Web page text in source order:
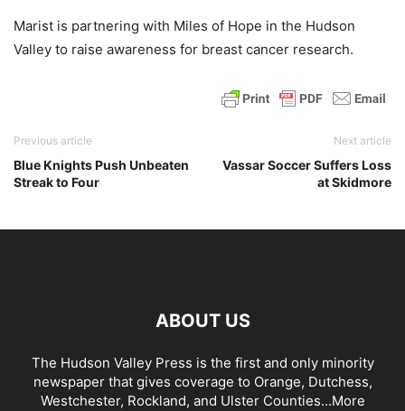
Marist is partnering with Miles of Hope in the Hudson
Valley to raise awareness for breast cancer research.
Previous article
Blue Knights Push Unbeaten
Streak to Four
Next article
Vassar Soccer Suffers Loss
at Skidmore
ABOUT US
The Hudson Valley Press is the first and only minority
newspaper that gives coverage to Orange, Dutchess,
Westchester, Rockland, and Ulster Counties...More